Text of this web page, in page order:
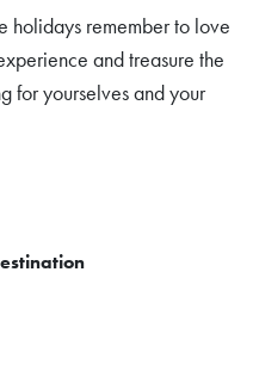
holidays remember to love
and treasure the
for yourselves and your